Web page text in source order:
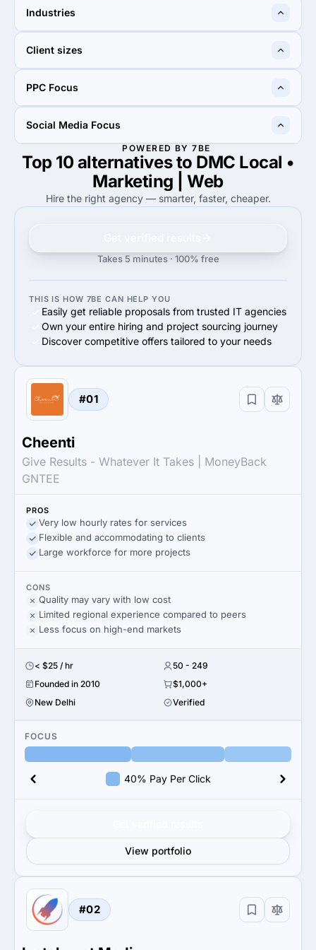
50%
Industries
70%
Client sizes
75%
PPC Focus
90%
Social Media Focus
80%
80%Facebook Advertising
30%
30%Facebook Advertising
POWERED BY 7BE
Top 10 alternatives to DMC Local •
Marketing | Web
Hire the right agency — smarter, faster, cheaper.
Takes 5 minutes · 100% free
THIS IS HOW 7BE CAN HELP YOU
Easily get reliable proposals from trusted IT agencies
Own your entire hiring and project sourcing journey
Discover competitive offers tailored to your needs
#01
Cheenti
Give Results - Whatever It Takes | MoneyBack
GNTEE
PROS
Very low hourly rates for services
Flexible and accommodating to clients
Large workforce for more projects
CONS
Quality may vary with low cost
Limited regional experience compared to peers
Less focus on high-end markets
< $25 / hr
50 - 249
Founded in 2010
$1,000+
New Delhi
Verified
FOCUS
40% Pay Per Click
View portfolio
#02